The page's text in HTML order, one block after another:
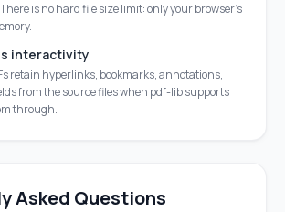
is no hard file size limit: only your browser's
interactivity
retain hyperlinks, bookmarks, annotations,
from the source files when pdf-lib supports
through.
Asked Questions